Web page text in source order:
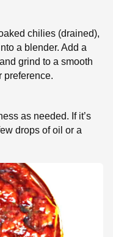
chilies (drained),
a blender. Add a
grind to a smooth
preference.
as needed. If it’s
drops of oil or a